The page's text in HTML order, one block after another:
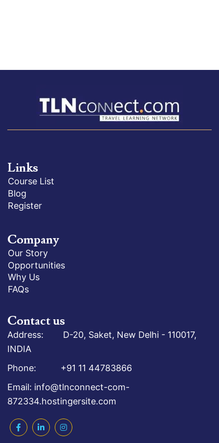
Links
Course List
Blog
Register
Company
Our Story
Opportunities
Why Us
FAQs
Contact us
Address: D-20, Saket, New Delhi - 110017,
INDIA
Phone: +91 11 44783866
Email: info@tlnconnect-com-
872334.hostingersite.com